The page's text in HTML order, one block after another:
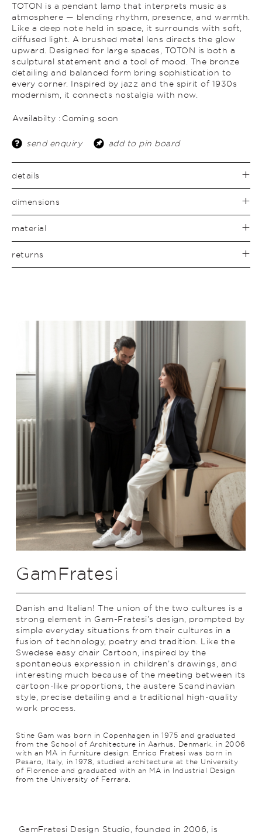
TOTON is a pendant lamp that interprets music as
atmosphere — blending rhythm, presence, and warmth.
Like a deep note held in space, it surrounds with soft,
diffused light. A brushed metal lens directs the glow
upward. Designed for large spaces, TOTON is both a
sculptural statement and a tool of mood. The bronze
detailing and balanced form bring sophistication to
every corner. Inspired by jazz and the spirit of 1930s
modernism, it connects nostalgia with now.
Availabilty : Coming soon
send enquiry add to pin board
details
dimensions
material
returns
GamFratesi
Danish and Italian! The union of the two cultures is a
strong element in Gam-Fratesi’s design, prompted by
simple everyday situations from their cultures in a
fusion of technology, poetry and trad­ition. Like the
Swedese easy chair Cartoon, inspired by the
spontaneous expression in children’s drawings, and
interesting much because of the meeting between its
cartoon-like proportions, the austere Scan­di­navian
style, precise detailing and a traditional high-quality
work process.
Stine Gam was born in Copenhagen in 1975 and graduated
from the School of Architecture in Aarhus, Denmark, in 2006
with an MA in furniture design. Enrico Fratesi was born in
Pesaro, Italy, in 1978, studied architecture at the University
of Florence and graduated with an MA in Industrial Design
from the University of Ferrara.
GamFratesi Design Studio, founded in 2006, is